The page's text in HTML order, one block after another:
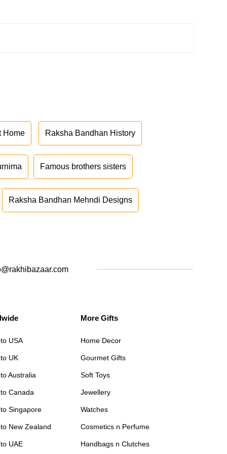
Home Raksha Bandhan History
Famous brothers sisters
Raksha Bandhan Mehndi Designs
USA
UK
Australia
Canada
Singapore
New Zealand
UAE
More Gifts
Home Decor
Gourmet Gifts
Soft Toys
Jewellery
Watches
Cosmetics n Perfume
Handbags n Clutches